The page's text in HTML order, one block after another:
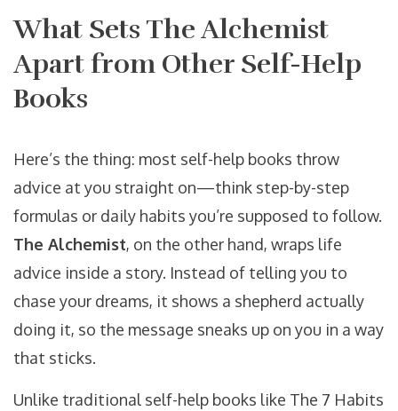
What Sets The Alchemist
Apart from Other Self-Help
Books
Here’s the thing: most self-help books throw
advice at you straight on—think step-by-step
formulas or daily habits you’re supposed to follow.
The Alchemist, on the other hand, wraps life
advice inside a story. Instead of telling you to
chase your dreams, it shows a shepherd actually
doing it, so the message sneaks up on you in a way
that sticks.
Unlike traditional self-help books like The 7 Habits